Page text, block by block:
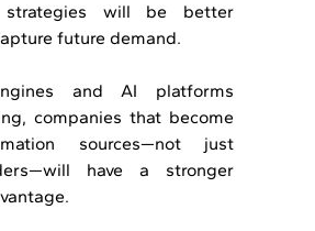
strategies will be better
future demand.
and AI platforms
companies that become
sources—not just
have a stronger